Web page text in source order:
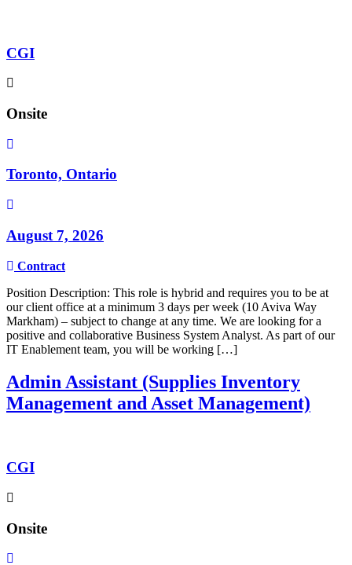
CGI
Onsite
Toronto, Ontario
August 7, 2026
Contract
Position Description: This role is hybrid and requires you to be at
our client office at a minimum 3 days per week (10 Aviva Way
Markham) – subject to change at any time. We are looking for a
positive and collaborative Business System Analyst. As part of our
IT Enablement team, you will be working […]
Admin Assistant (Supplies Inventory
Management and Asset Management)
CGI
Onsite